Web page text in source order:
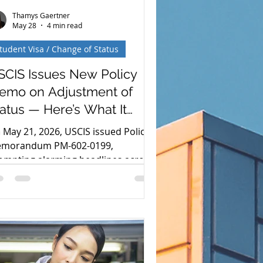
Issues New Policy
on Adjustment of
— Here’s What It
Says
May 21, 2026, USCIS issued Policy
PM-602-0199,
alarming headlines across
country about green cards and
read the actual memo, is much
nuanced—and far more
those headlines
Here is what you need to
about the recent updates to the
Visa / Change of Status
Thamys Gaertner
May 28
4 min read